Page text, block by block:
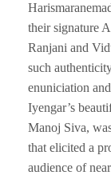
their signature
Ranjani and
such
enuniciation
Iyengar’s
Manoj Siva,
that elicited a
audience of